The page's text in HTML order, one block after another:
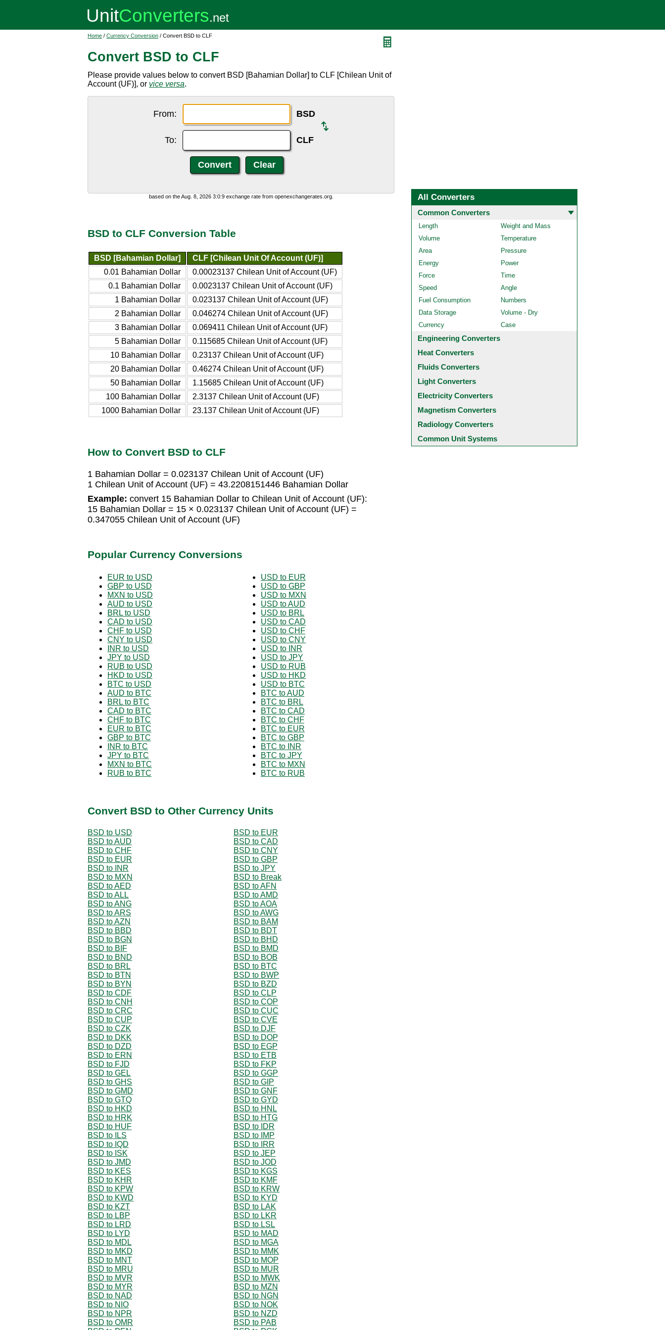
Home / Currency Conversion / Convert BSD to CLF
Convert BSD to CLF
Please provide values below to convert BSD [Bahamian Dollar] to CLF [Chilean Unit of
Account (UF)], or vice versa.
From: BSD
To: CLF
based on the Aug. 8, 2026 3:0:9 exchange rate from openexchangerates.org.
BSD to CLF Conversion Table
BSD [Bahamian Dollar]
CLF [Chilean Unit Of Account (UF)]
0.01 Bahamian Dollar
0.00023137 Chilean Unit of Account (UF)
0.1 Bahamian Dollar
0.0023137 Chilean Unit of Account (UF)
1 Bahamian Dollar
0.023137 Chilean Unit of Account (UF)
2 Bahamian Dollar
0.046274 Chilean Unit of Account (UF)
3 Bahamian Dollar
0.069411 Chilean Unit of Account (UF)
5 Bahamian Dollar
0.115685 Chilean Unit of Account (UF)
10 Bahamian Dollar
0.23137 Chilean Unit of Account (UF)
20 Bahamian Dollar
0.46274 Chilean Unit of Account (UF)
50 Bahamian Dollar
1.15685 Chilean Unit of Account (UF)
100 Bahamian Dollar
2.3137 Chilean Unit of Account (UF)
1000 Bahamian Dollar
23.137 Chilean Unit of Account (UF)
How to Convert BSD to CLF
1 Bahamian Dollar = 0.023137 Chilean Unit of Account (UF)
1 Chilean Unit of Account (UF) = 43.2208151446 Bahamian Dollar
Example: convert 15 Bahamian Dollar to Chilean Unit of Account (UF):
15 Bahamian Dollar = 15 × 0.023137 Chilean Unit of Account (UF) =
0.347055 Chilean Unit of Account (UF)
Popular Currency Conversions
EUR to USD
GBP to USD
MXN to USD
AUD to USD
BRL to USD
CAD to USD
CHF to USD
CNY to USD
INR to USD
JPY to USD
RUB to USD
HKD to USD
BTC to USD
AUD to BTC
BRL to BTC
CAD to BTC
CHF to BTC
EUR to BTC
GBP to BTC
INR to BTC
JPY to BTC
MXN to BTC
RUB to BTC
USD to EUR
USD to GBP
USD to MXN
USD to AUD
USD to BRL
USD to CAD
USD to CHF
USD to CNY
USD to INR
USD to JPY
USD to RUB
USD to HKD
USD to BTC
BTC to AUD
BTC to BRL
BTC to CAD
BTC to CHF
BTC to EUR
BTC to GBP
BTC to INR
BTC to JPY
BTC to MXN
BTC to RUB
Convert BSD to Other Currency Units
BSD to USD
BSD to EUR
BSD to AUD
BSD to CAD
BSD to CHF
BSD to CNY
BSD to EUR
BSD to GBP
BSD to INR
BSD to JPY
BSD to MXN
BSD to Break
BSD to AED
BSD to AFN
BSD to ALL
BSD to AMD
BSD to ANG
BSD to AOA
BSD to ARS
BSD to AWG
BSD to AZN
BSD to BAM
BSD to BBD
BSD to BDT
BSD to BGN
BSD to BHD
BSD to BIF
BSD to BMD
BSD to BND
BSD to BOB
BSD to BRL
BSD to BTC
BSD to BTN
BSD to BWP
BSD to BYN
BSD to BZD
BSD to CDF
BSD to CLP
BSD to CNH
BSD to COP
BSD to CRC
BSD to CUC
BSD to CUP
BSD to CVE
BSD to CZK
BSD to DJF
BSD to DKK
BSD to DOP
BSD to DZD
BSD to EGP
BSD to ERN
BSD to ETB
BSD to FJD
BSD to FKP
BSD to GEL
BSD to GGP
BSD to GHS
BSD to GIP
BSD to GMD
BSD to GNF
BSD to GTQ
BSD to GYD
BSD to HKD
BSD to HNL
BSD to HRK
BSD to HTG
BSD to HUF
BSD to IDR
BSD to ILS
BSD to IMP
BSD to IQD
BSD to IRR
BSD to ISK
BSD to JEP
BSD to JMD
BSD to JOD
BSD to KES
BSD to KGS
BSD to KHR
BSD to KMF
BSD to KPW
BSD to KRW
BSD to KWD
BSD to KYD
BSD to KZT
BSD to LAK
BSD to LBP
BSD to LKR
BSD to LRD
BSD to LSL
BSD to LYD
BSD to MAD
BSD to MDL
BSD to MGA
BSD to MKD
BSD to MMK
BSD to MNT
BSD to MOP
BSD to MRU
BSD to MUR
BSD to MVR
BSD to MWK
BSD to MYR
BSD to MZN
BSD to NAD
BSD to NGN
BSD to NIO
BSD to NOK
BSD to NPR
BSD to NZD
BSD to OMR
BSD to PAB
All Converters
Common Converters
Length
Weight and Mass
Volume
Temperature
Area
Pressure
Energy
Power
Force
Time
Speed
Angle
Fuel Consumption
Numbers
Data Storage
Volume - Dry
Currency
Case
Engineering Converters
Heat Converters
Fluids Converters
Light Converters
Electricity Converters
Magnetism Converters
Radiology Converters
Common Unit Systems